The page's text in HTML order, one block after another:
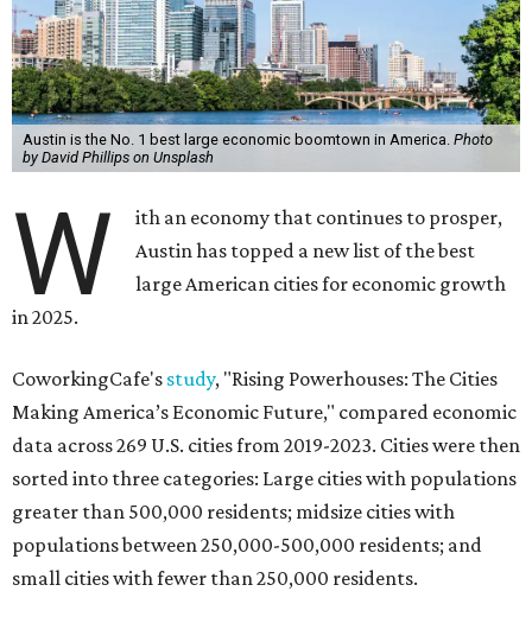
Austin is the No. 1 best large economic boomtown in America. Photo
by David Phillips on Unsplash
W
ith an economy that continues to prosper,
Austin has topped a new list of the best
large American cities for economic growth
in 2025.
CoworkingCafe's study, "Rising Powerhouses: The Cities
Making America’s Economic Future," compared economic
data across 269 U.S. cities from 2019-2023. Cities were then
sorted into three categories: Large cities with populations
greater than 500,000 residents; midsize cities with
populations between 250,000-500,000 residents; and
small cities with fewer than 250,000 residents.